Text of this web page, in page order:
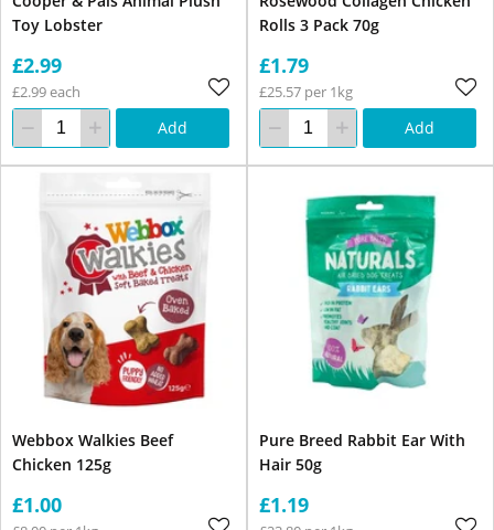
Toy Lobster
£2.99
£2.99 each
Add
Rolls 3 Pack 70g
£1.79
£25.57 per 1kg
Add
Webbox Walkies Beef
Chicken 125g
£1.00
Pure Breed Rabbit Ear With
Hair 50g
£1.19